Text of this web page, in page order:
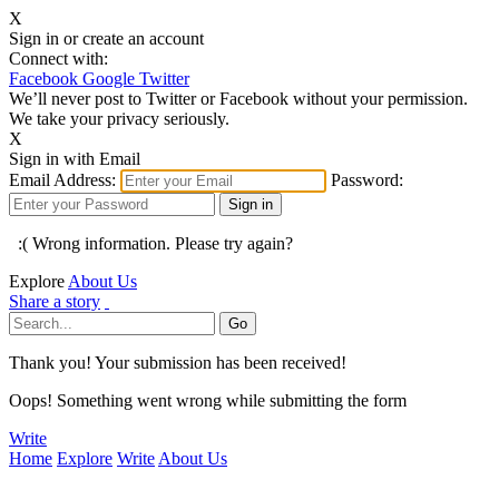
X
Sign in or create an account
Connect with:
Facebook Google Twitter
We’ll never post to Twitter or Facebook without your permission.
We take your privacy seriously.
X
Sign in with Email
Email Address:
Password:
:( Wrong information. Please try again?
Explore About Us
Share a story
Thank you! Your submission has been received!
Oops! Something went wrong while submitting the form
Write
Home Explore Write About Us